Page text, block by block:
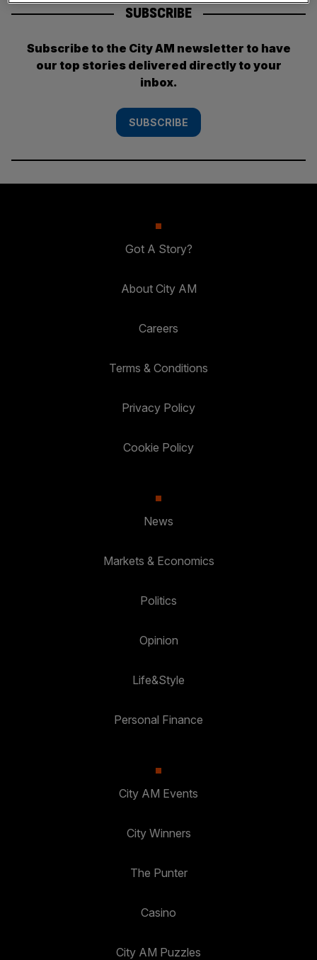
SUBSCRIBE
Subscribe to the City AM newsletter to have
our top stories delivered directly to your
inbox.
SUBSCRIBE
Got A Story?
About City AM
Careers
Terms & Conditions
Privacy Policy
Cookie Policy
News
Markets & Economics
Politics
Opinion
Life&Style
Personal Finance
City AM Events
City Winners
The Punter
Casino
City AM Puzzles